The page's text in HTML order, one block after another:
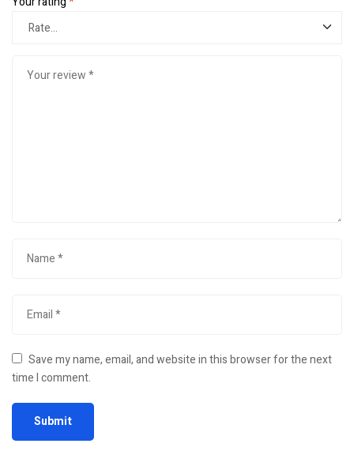
Save my name, email, and website in this browser for the next
time I comment.